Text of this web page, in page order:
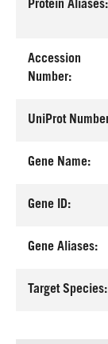
Protein Aliases:
Accession
Number:
UniProt
Gene Name:
Gene ID:
Gene Aliases:
Target Species: